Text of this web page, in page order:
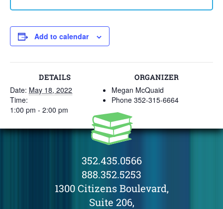
Add to calendar
DETAILS
Date: May 18, 2022
Time:
1:00 pm - 2:00 pm
ORGANIZER
Megan McQuaid
Phone 352-315-6664
352.435.0566
888.352.5253
1300 Citizens Boulevard,
Suite 206,